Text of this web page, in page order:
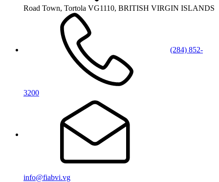
Road Town, Tortola VG1110, BRITISH VIRGIN ISLANDS
(284) 852-
3200
info@fiabvi.vg